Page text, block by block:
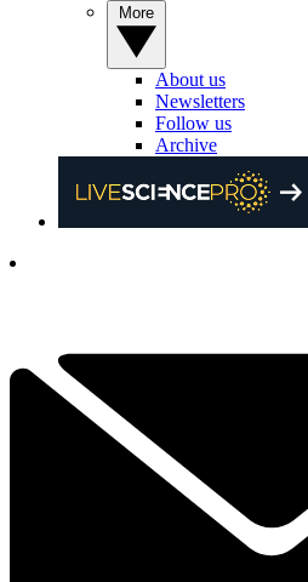
About us
Newsletters
Follow us
Archive